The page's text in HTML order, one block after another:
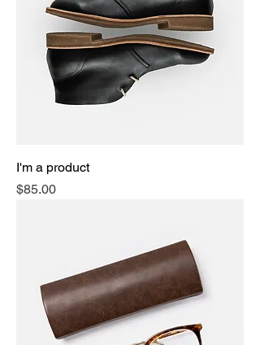
I'm a product
Price
$85.00